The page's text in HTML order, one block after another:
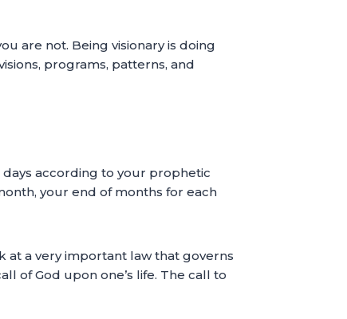
are not. Being visionary is doing
programs, patterns, and
according to your prophetic
your end of months for each
at a very important law that governs
of God upon one’s life. The call to